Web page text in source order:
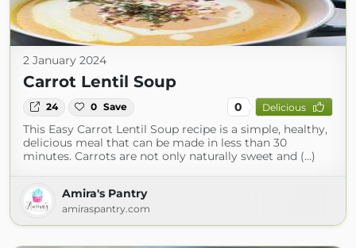
2 January 2024
Carrot Lentil Soup
24 0 Save 0 Delicious
This Easy Carrot Lentil Soup recipe is a simple, healthy,
delicious meal that can be made in less than 30
minutes. Carrots are not only naturally sweet and (...)
Amira's Pantry
amiraspantry.com